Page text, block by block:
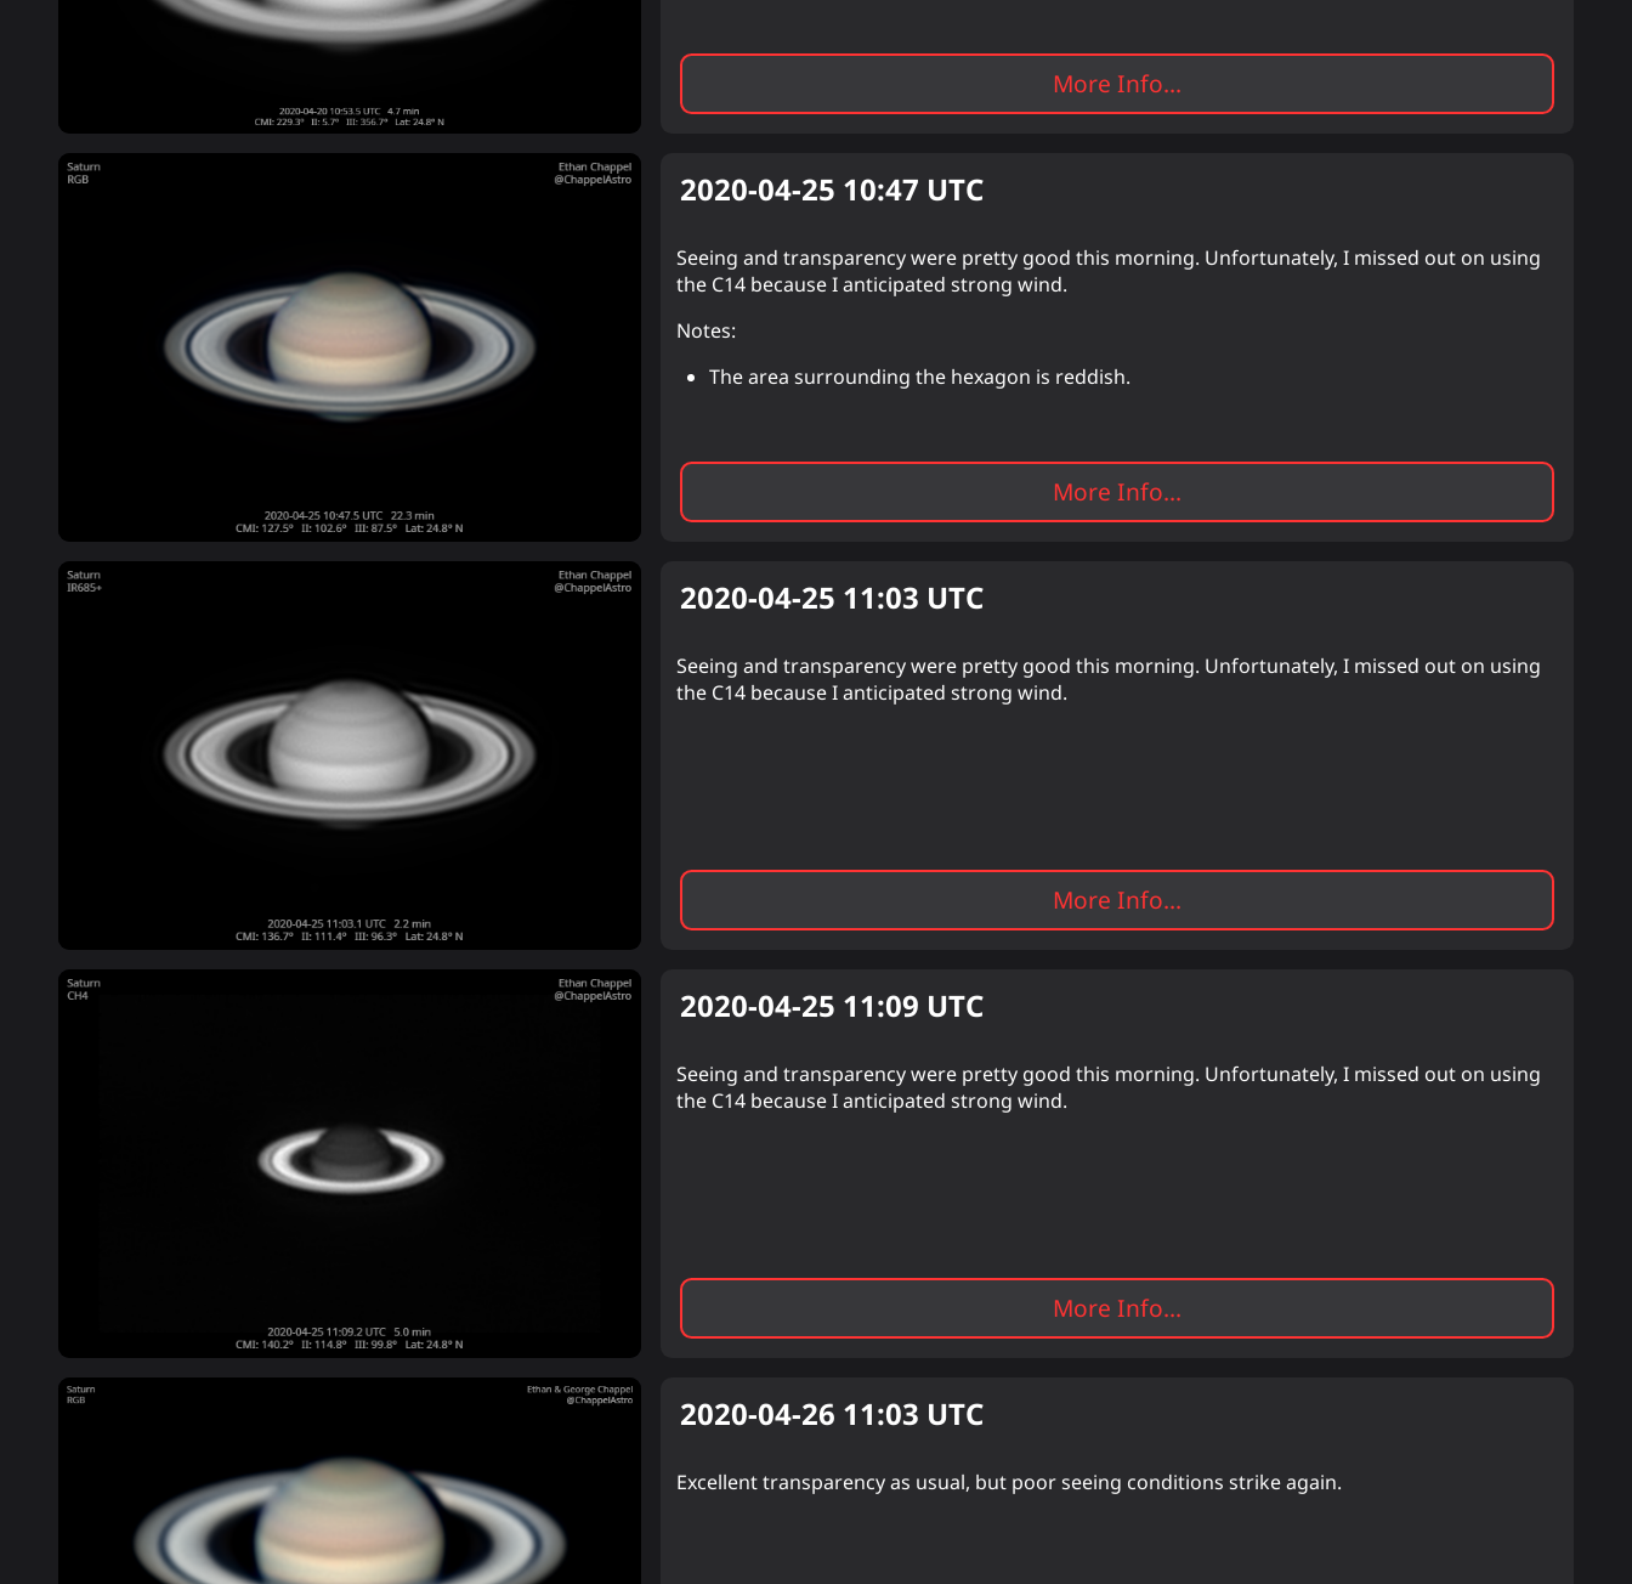
More Info...
2020-04-25 10:47 UTC
Seeing and transparency were pretty good this morning. Unfortunately, I missed out on using
the C14 because I anticipated strong wind.
Notes:
The area surrounding the hexagon is reddish.
More Info...
2020-04-25 11:03 UTC
Seeing and transparency were pretty good this morning. Unfortunately, I missed out on using
the C14 because I anticipated strong wind.
More Info...
2020-04-25 11:09 UTC
Seeing and transparency were pretty good this morning. Unfortunately, I missed out on using
the C14 because I anticipated strong wind.
More Info...
2020-04-26 11:03 UTC
Excellent transparency as usual, but poor seeing conditions strike again.